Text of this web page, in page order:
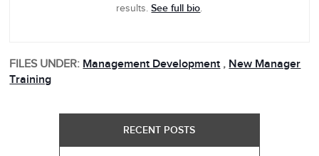
results.See full bio.
FILES UNDER: Management Development , New Manager
Training
RECENT POSTS